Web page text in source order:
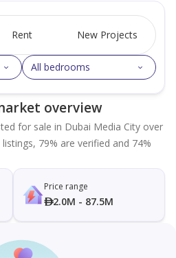
Rent New Projects
All bedrooms
overview
for sale in Dubai Media City over
79% are verified and 74%
Price range
2.0M - 87.5M